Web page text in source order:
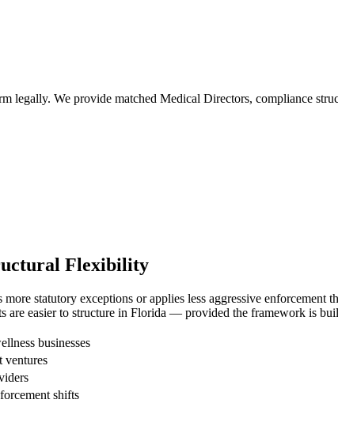
legally. We provide matched Medical Directors, compliance
Flexibility
statutory exceptions or applies less aggressive
are easier to structure in Florida — provided the framework is
businesses
ventures
shifts